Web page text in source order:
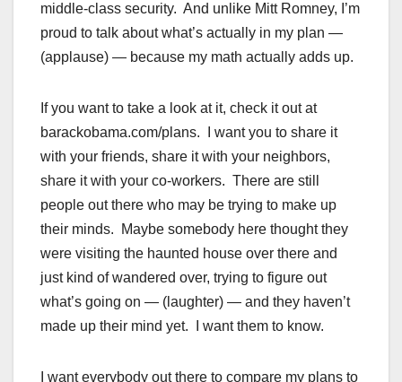
middle-class security. And unlike Mitt Romney, I’m
proud to talk about what’s actually in my plan —
(applause) — because my math actually adds up.
If you want to take a look at it, check it out at
barackobama.com/plans. I want you to share it
with your friends, share it with your neighbors,
share it with your co-workers. There are still
people out there who may be trying to make up
their minds. Maybe somebody here thought they
were visiting the haunted house over there and
just kind of wandered over, trying to figure out
what’s going on — (laughter) — and they haven’t
made up their mind yet. I want them to know.
I want everybody out there to compare my plans to